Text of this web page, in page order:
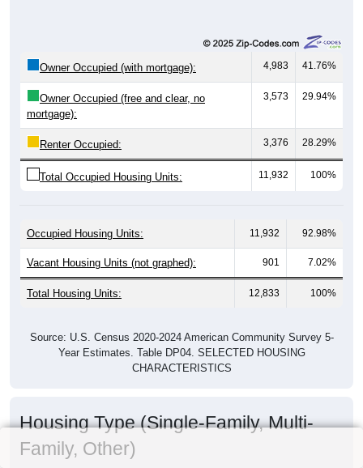
Owner Occupied (with mortgage): 4,983 41.76%
Owner Occupied (free and clear, no
mortgage):
3,573 29.94%
Renter Occupied: 3,376 28.29%
Total Occupied Housing Units: 11,932 100%
Occupied Housing Units: 11,932 92.98%
Vacant Housing Units (not graphed): 901 7.02%
Total Housing Units: 12,833 100%
Source: U.S. Census 2020-2024 American Community Survey 5-
Year Estimates. Table DP04. SELECTED HOUSING
CHARACTERISTICS
Housing Type (Single-Family, Multi-
Family, Other)